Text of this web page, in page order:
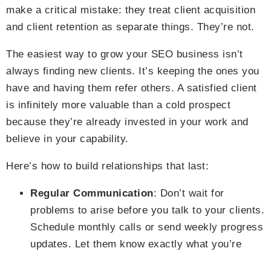
make a critical mistake: they treat client acquisition
and client retention as separate things. They’re not.
The easiest way to grow your SEO business isn’t
always finding new clients. It’s keeping the ones you
have and having them refer others. A satisfied client
is infinitely more valuable than a cold prospect
because they’re already invested in your work and
believe in your capability.
Here’s how to build relationships that last:
Regular Communication: Don’t wait for
problems to arise before you talk to your clients.
Schedule monthly calls or send weekly progress
updates. Let them know exactly what you’re